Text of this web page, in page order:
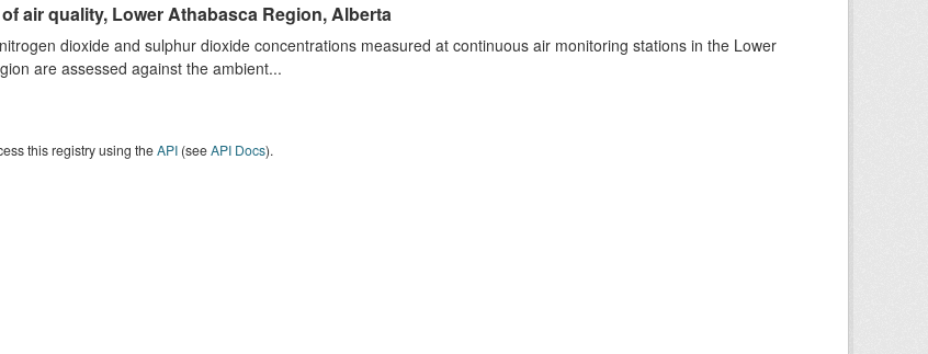
air quality, Lower Athabasca Region, Alberta
dioxide and sulphur dioxide concentrations measured at continuous air monitoring stations in the Lower
are assessed against the ambient...
this registry using theAPI(seeAPI Docs).